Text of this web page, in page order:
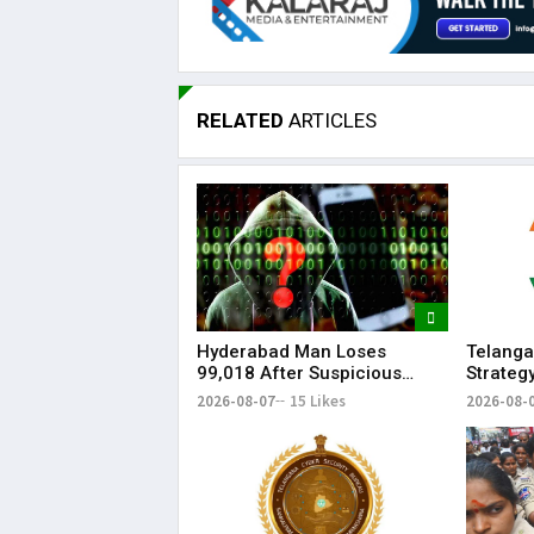
RELATED ARTICLES
Hyderabad Man Loses
₹99,018 After Suspicious
Software Update While
2026-08-07 15 Likes 2026-08-